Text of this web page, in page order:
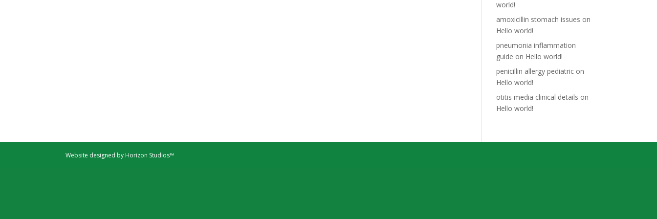
world!
amoxicillin stomach issues on
Hello world!
pneumonia inflammation
guide on Hello world!
penicillin allergy pediatric on
Hello world!
otitis media clinical details on
Hello world!
Website designed by Horizon Studios™